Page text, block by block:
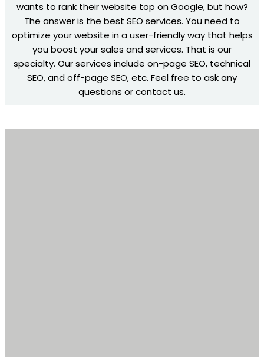
wants to rank their website top on Google, but how?
The answer is the best SEO services. You need to
optimize your website in a user-friendly way that helps
you boost your sales and services. That is our
specialty. Our services include on-page SEO, technical
SEO, and off-page SEO, etc. Feel free to ask any
questions or contact us.